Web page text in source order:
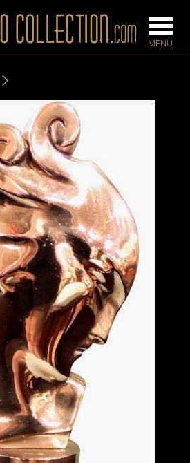
BARS
BEDROOM
CONSOLES
DESKS &
CABINETS
DINING
ROOM
IRONWORK
SEATING
ITEMS
SMALL
TABLES
SCONCES
TABLE